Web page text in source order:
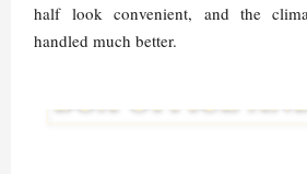
half look convenient, and the
handled much better.